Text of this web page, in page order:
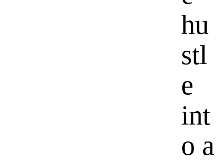
hu
stl
e
int
o a